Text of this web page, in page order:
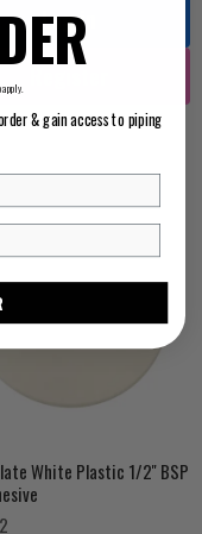
Log in
White Plastic 1/2'' BSP
& gain access to piping